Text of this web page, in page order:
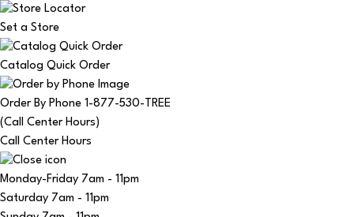
Set a Store
Catalog Quick Order
Order By Phone 1-877-530-TREE
(Call Center Hours)
Call Center Hours
Monday-Friday 7am - 11pm
Saturday 7am - 11pm